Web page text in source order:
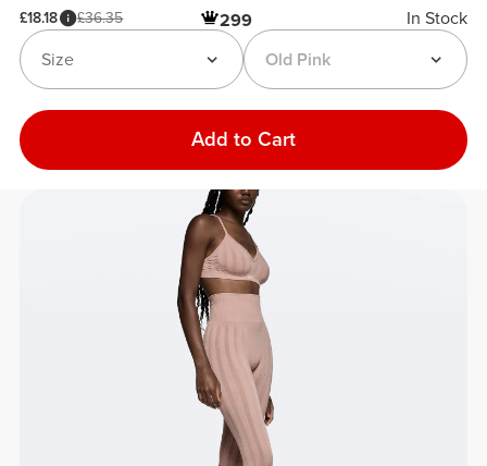
£18.18 £36.35 299
In Stock
Old Pink
Size
Add to Cart